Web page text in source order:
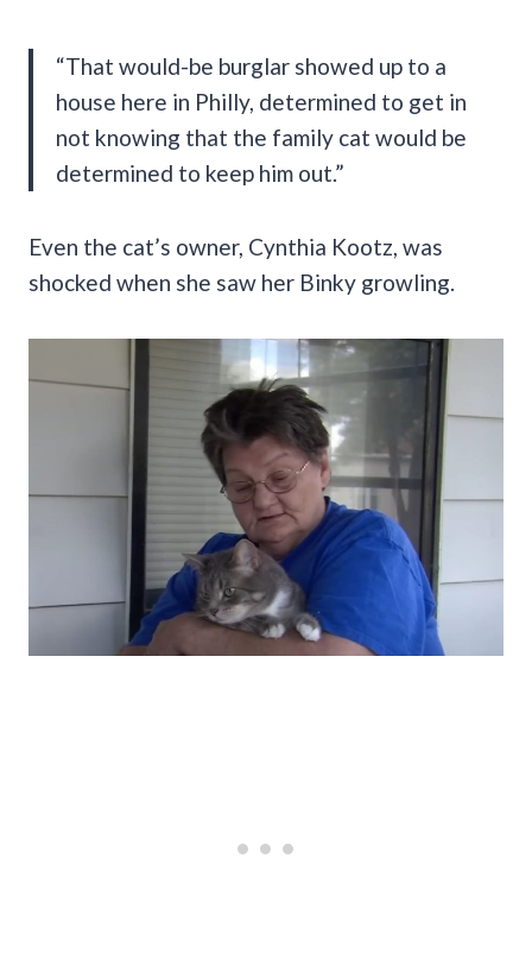
“That would-be burglar showed up to a
house here in Philly, determined to get in
not knowing that the family cat would be
determined to keep him out.”
Even the cat’s owner, Cynthia Kootz, was
shocked when she saw her Binky growling.